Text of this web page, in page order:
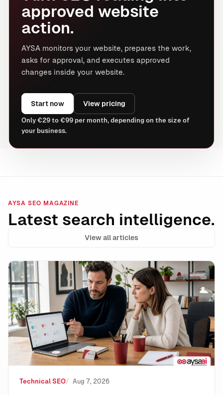
approved website
action.
AYSA monitors your website, prepares the work,
asks for approval, and executes approved
changes inside your website.
Start now View pricing
Only €29 to €99 per month, depending on the size of
your business.
AYSA SEO MAGAZINE
Latest search intelligence.
View all articles
Data Integrity Is the New Technical SEO: How to Stay
Technical SEO Aug 7, 2026